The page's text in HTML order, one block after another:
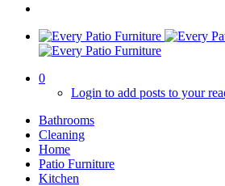
0
Login to add posts to your
Bathrooms
Cleaning
Home
Patio Furniture
Kitchen